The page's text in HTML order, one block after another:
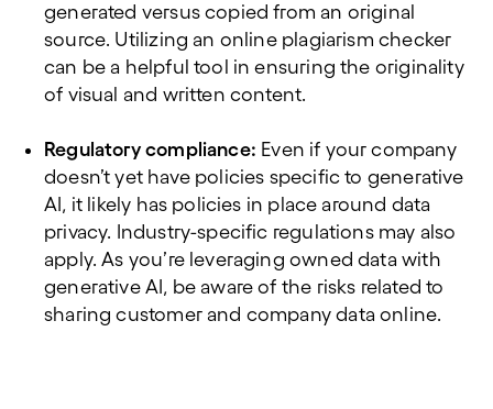
generated versus copied from an original
source. Utilizing an online plagiarism checker
can be a helpful tool in ensuring the originality
of visual and written content.
Regulatory compliance: Even if your company
doesn’t yet have policies specific to generative
AI, it likely has policies in place around data
privacy. Industry-specific regulations may also
apply. As you’re leveraging owned data with
generative AI, be aware of the risks related to
sharing customer and company data online.